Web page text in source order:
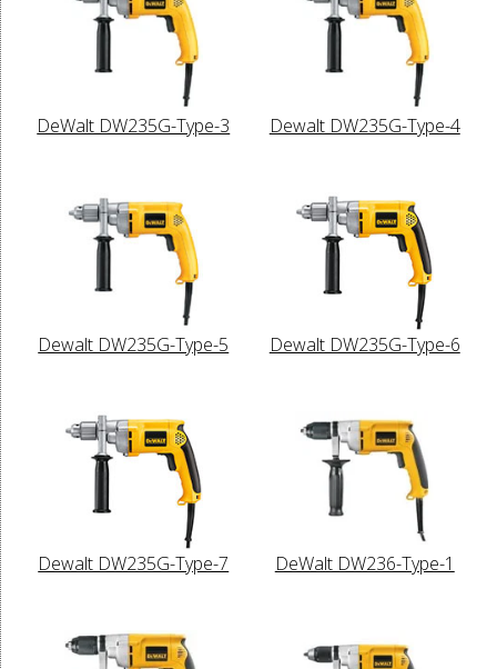
DeWalt DW235G-Type-3 Dewalt DW235G-Type-4
Dewalt DW235G-Type-5 Dewalt DW235G-Type-6
Dewalt DW235G-Type-7 DeWalt DW236-Type-1